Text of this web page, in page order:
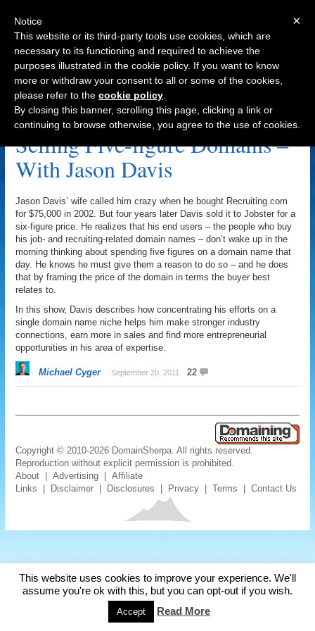
Navigation
Harry Joiner Archive
Selling Five-figure Domains –
With Jason Davis
Jason Davis’ wife called him crazy when he bought Recruiting.com
for $75,000 in 2002. But four years later Davis sold it to Jobster for a
six-figure price. He realizes that his end users – the people who buy
his job- and recruiting-related domain names – don’t wake up in the
morning thinking about spending five figures on a domain name that
day. He knows he must give them a reason to do so – and he does
that by framing the price of the domain in terms the buyer best
relates to.
In this show, Davis describes how concentrating his efforts on a
single domain name niche helps him make stronger industry
connections, earn more in sales and find more entrepreneurial
opportunities in his area of expertise.
Michael Cyger September 20, 2011 22
Copyright © 2010-2026 DomainSherpa. All rights reserved.
Reproduction without explicit permission is prohibited.
About |Advertising |Affiliate
Links
Disclaimer Disclosures Privacy |Terms |Contact Us
This website uses cookies to improve your experience. We'll
assume you're ok with this, but you can opt-out if you wish.
Accept Read More
×
Notice
This website or its third-party tools use cookies, which are
necessary to its functioning and required to achieve the
purposes illustrated in the cookie policy. If you want to know
more or withdraw your consent to all or some of the cookies,
please refer to the cookie policy
By closing this banner, scrolling this page, clicking a link or
continuing to browse otherwise, you agree to the use of cookies.